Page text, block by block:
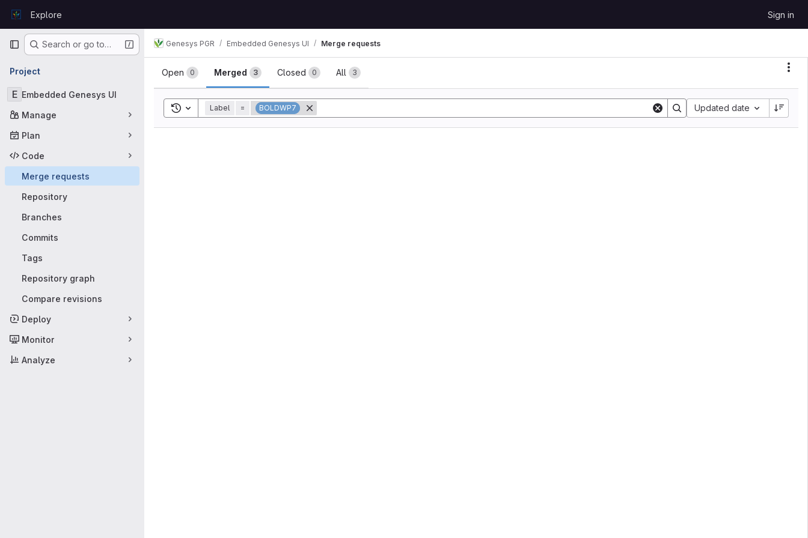
GitLabExplore Sign in
Primary navigation
Search or go to…
Project
E Embedded Genesys UI
Manage
Plan
Code
Merge requests
Repository
Branches
Commits
Tags
Repository graph
Compare revisions
Deploy
Monitor
Analyze
Genesys PGR Embedded Genesys UI Merge requests
Merge requests
Open 0 Merged 3 Closed 0 All 3
Toggle search history
Label = BOLDWP7 Updated date
Sort by: